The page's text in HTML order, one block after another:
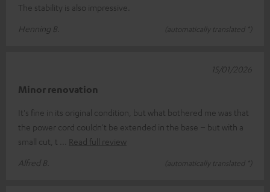
The stability is also impressive.
Henning B.
(automatically translated *)
Minor renovation
It's fine in its original condition, but what bothered me was that
the power cord couldn't be extended in the base – but with a
small cut, t
Read full review
Alfred B.
(automatically translated *)
15/01/2026